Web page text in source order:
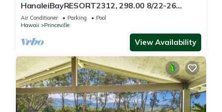
HanaleiBayRESORT2312, 298.00 8/22-26
BlowOutSaleBeachFront 10StarReview
AmzgView
Air Conditioner Parking
Pool
Hawaii
Princeville
View Availability